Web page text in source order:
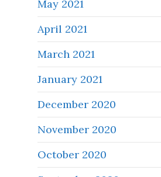
May 2021
April 2021
March 2021
January 2021
December 2020
November 2020
October 2020